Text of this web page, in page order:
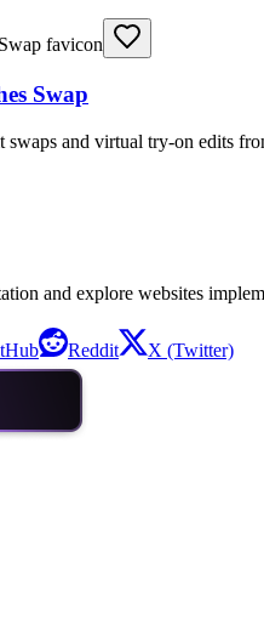
Swap
and virtual try-on edits
and explore websites
Reddit X (Twitter)